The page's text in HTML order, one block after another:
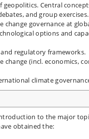
geopolitics. Central
and group
governance at
options and
regulatory frameworks.
(incl. economics,
climate
to the major
obtained the: